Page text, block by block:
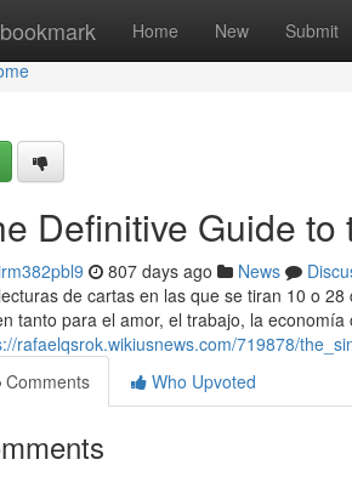
Home New Submit
Definitive Guide
807 days ago News
de cartas en las que se tiran 10 o
tanto para el amor, el trabajo, la
rafaelqsrok.wikiusnews.com/719878/
Comments
Who Upvoted